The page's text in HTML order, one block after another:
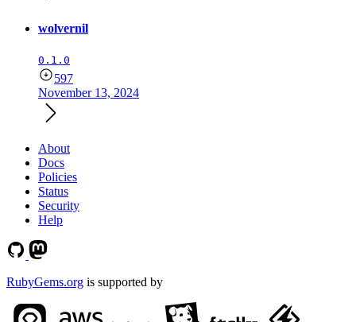
wolvernil
0.1.0
597
November 13, 2024
About
Docs
Policies
Status
Security
Help
RubyGems.org is supported by